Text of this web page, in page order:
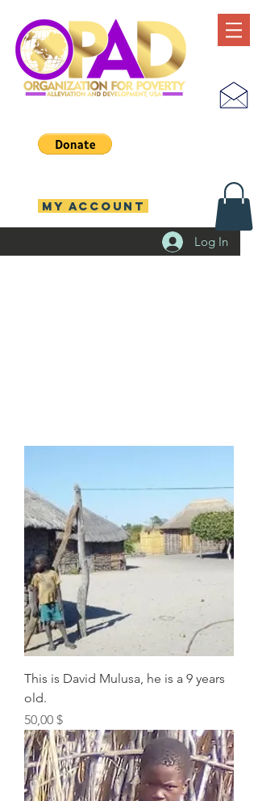
Log In
MY ACCOUNT
This is David Mulusa, he is a 9 years
old.
Price
50,00 $